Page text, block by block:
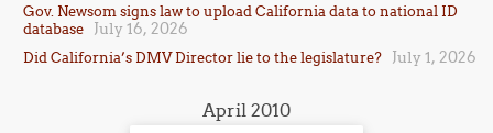
Gov. Newsom signs law to upload California data to national ID
database
July 16, 2026
Did California’s DMV Director lie to the legislature? July 1, 2026
April 2010